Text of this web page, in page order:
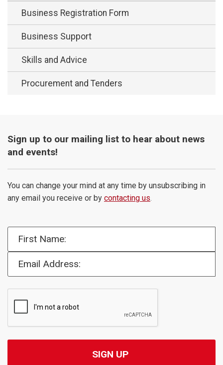
Business Registration Form
Business Support
Skills and Advice
Procurement and Tenders
Sign up to our mailing list to hear about news
and events!
You can change your mind at any time by unsubscribing in
any email you receive or by contacting us